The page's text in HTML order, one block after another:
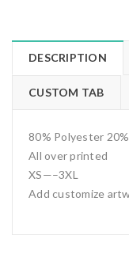
DESCRIPTION
CUSTOM TAB
80% Polyester
All over printed
XS—–3XL
Add customize